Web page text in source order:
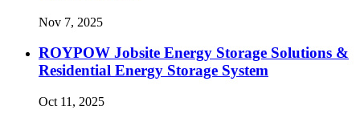
Nov 7, 2025
ROYPOW Jobsite Energy Storage Solutions &
Residential Energy Storage System
Oct 11, 2025